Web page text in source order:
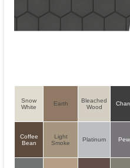
Snow
White
Earth
Bleached
Wood
Coffee
Bean
Light
Smoke
Platinum